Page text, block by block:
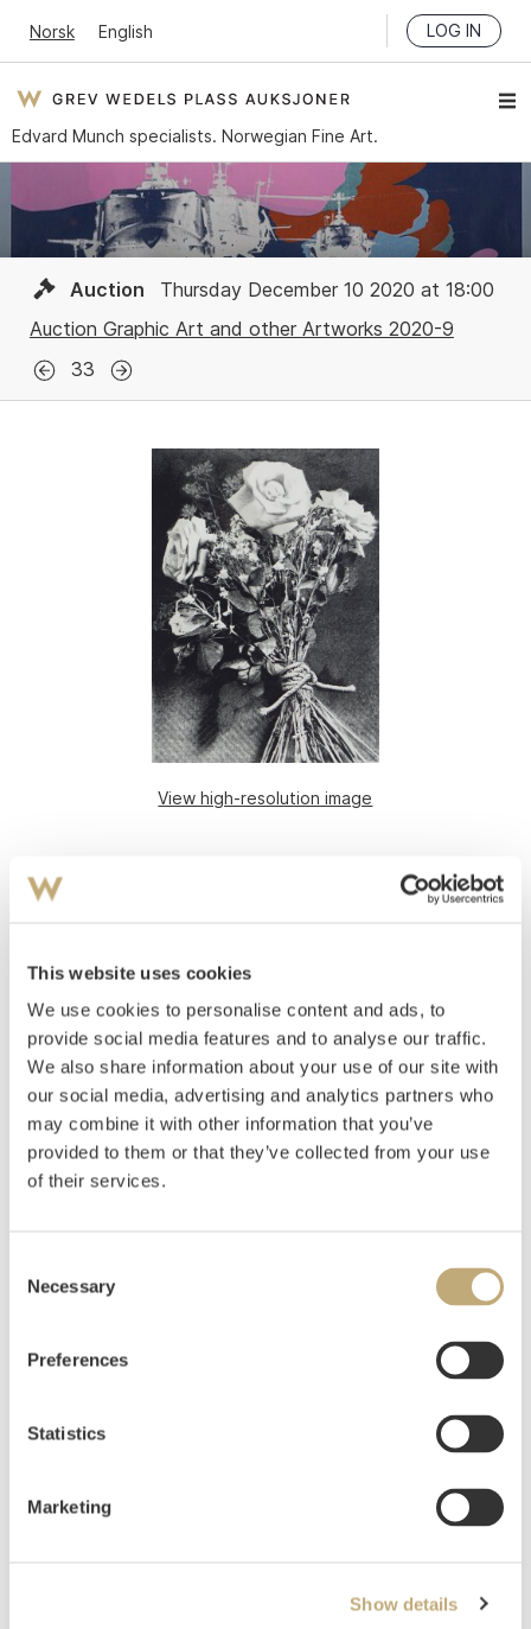
This website uses cookies
We use cookies to personalise content and ads, to
provide social media features and to analyse our traffic.
We also share information about your use of our site with
our social media, advertising and analytics partners who
may combine it with other information that you’ve
provided to them or that they’ve collected from your use
of their services.
Selection
Necessary
Preferences
Statistics
Marketing
Show details
Norsk English LOG IN
Edvard Munch specialists. Norwegian Fine Art.
Auction
Thursday December 10 2020 at 18:00
Auction Graphic Art and other Artworks 2020-9
33
View high-resolution image
Lind, Victor (1940-)
Brudebuketten 1982
Estimate
Unsold